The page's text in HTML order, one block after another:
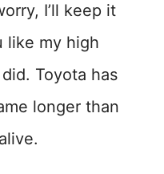
I’ll keep it
like my high
Toyota has
longer than